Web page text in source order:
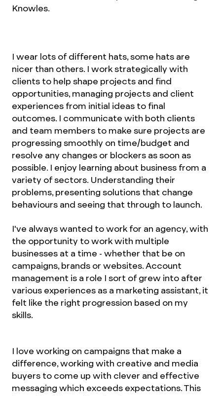
Knowles.
I wear lots of different hats, some hats are
nicer than others. I work strategically with
clients to help shape projects and find
opportunities, managing projects and client
experiences from initial ideas to final
outcomes. I communicate with both clients
and team members to make sure projects are
progressing smoothly on time/budget and
resolve any changes or blockers as soon as
possible. I enjoy learning about business from a
variety of sectors. Understanding their
problems, presenting solutions that change
behaviours and seeing that through to launch.
I've always wanted to work for an agency, with
the opportunity to work with multiple
businesses at a time - whether that be on
campaigns, brands or websites. Account
management is a role I sort of grew into after
various experiences as a marketing assistant, it
felt like the right progression based on my
skills.
I love working on campaigns that make a
difference, working with creative and media
buyers to come up with clever and effective
messaging which exceeds expectations. This